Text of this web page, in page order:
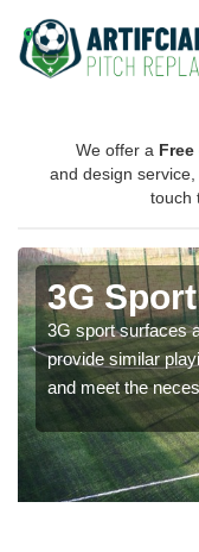
We offer a Free
and design service,
touch
3G
3G sport surfaces
provide similar
and meet the